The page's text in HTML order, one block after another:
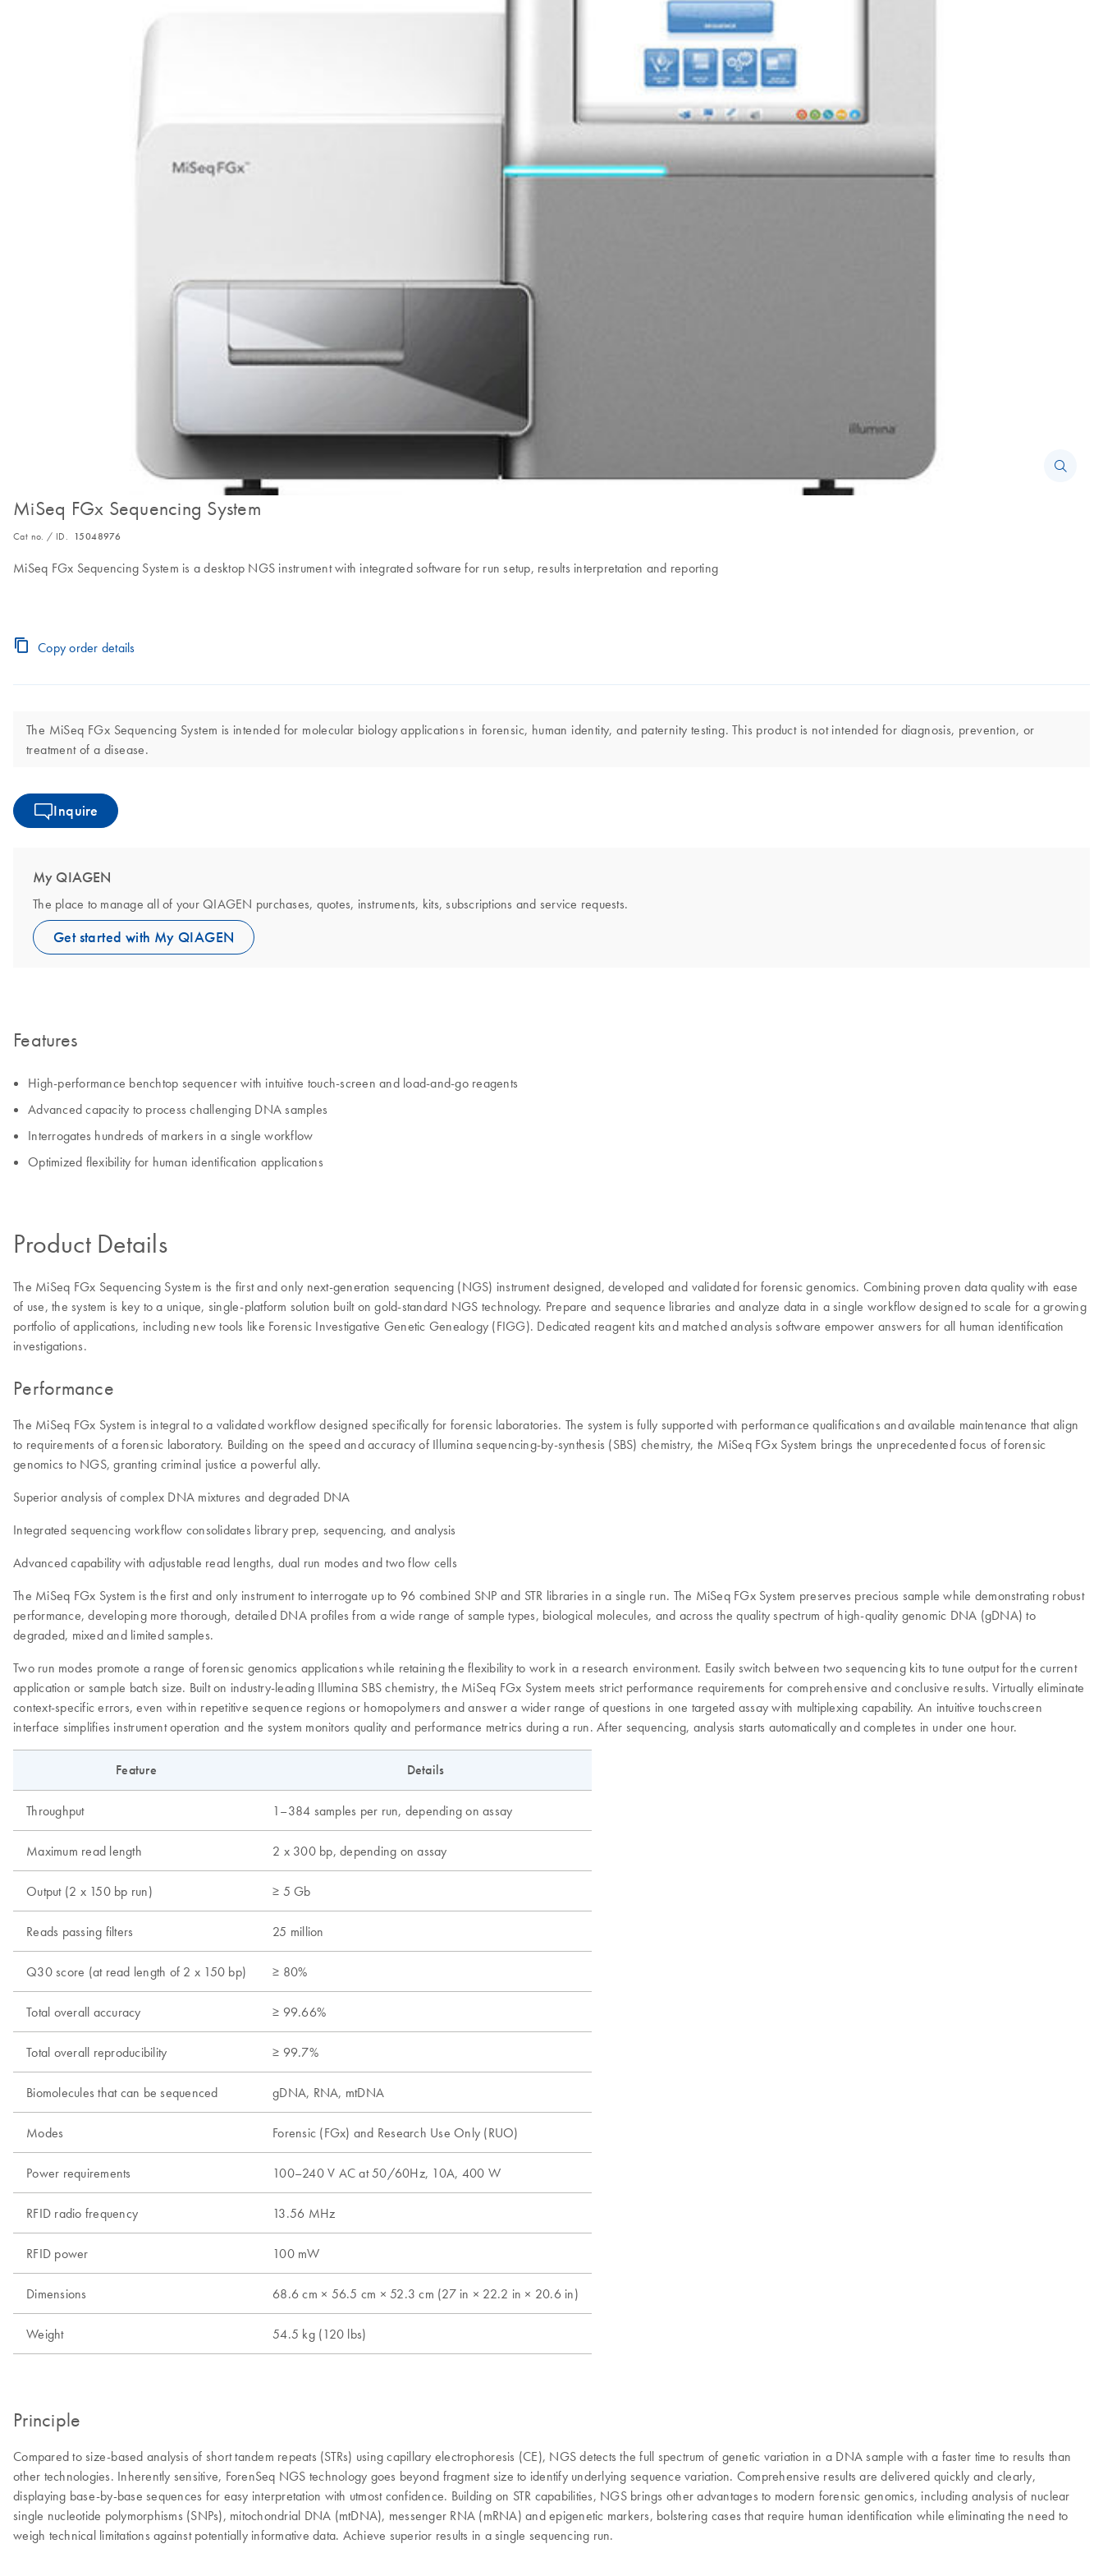
MiSeq FGx Sequencing System
Cat no. / ID. 15048976
MiSeq FGx Sequencing System is a desktop NGS instrument with integrated software for run setup, results interpretation and reporting
Copy order details
The MiSeq FGx Sequencing System is intended for molecular biology applications in forensic, human identity, and paternity testing. This product is not intended for diagnosis, prevention, or
treatment of a disease.
Inquire
My QIAGEN
The place to manage all of your QIAGEN purchases, quotes, instruments, kits, subscriptions and service requests.
Get started with My QIAGEN
Features
High-performance benchtop sequencer with intuitive touch‑screen and load-and-go reagents
Advanced capacity to process challenging DNA samples
Interrogates hundreds of markers in a single workflow
Optimized flexibility for human identification applications
Product Details
The MiSeq FGx Sequencing System is the first and only next-generation sequencing (NGS) instrument designed, developed and validated for forensic genomics. Combining proven data quality with ease
of use, the system is key to a unique, single-platform solution built on gold-standard NGS technology. Prepare and sequence libraries and analyze data in a single workflow designed to scale for a growing
portfolio of applications, including new tools like Forensic Investigative Genetic Genealogy (FIGG). Dedicated reagent kits and matched analysis software empower answers for all human identification
investigations.
Performance
The MiSeq FGx System is integral to a validated workflow designed specifically for forensic laboratories. The system is fully supported with performance qualifications and available maintenance that align
to requirements of a forensic laboratory. Building on the speed and accuracy of Illumina sequencing-by-synthesis (SBS) chemistry, the MiSeq FGx System brings the unprecedented focus of forensic
genomics to NGS, granting criminal justice a powerful ally.
Superior analysis of complex DNA mixtures and degraded DNA
Integrated sequencing workflow consolidates library prep, sequencing, and analysis
Advanced capability with adjustable read lengths, dual run modes and two flow cells
The MiSeq FGx System is the first and only instrument to interrogate up to 96 combined SNP and STR libraries in a single run. The MiSeq FGx System preserves precious sample while demonstrating robust
performance, developing more thorough, detailed DNA profiles from a wide range of sample types, biological molecules, and across the quality spectrum of high-quality genomic DNA (gDNA) to
degraded, mixed and limited samples.
Two run modes promote a range of forensic genomics applications while retaining the flexibility to work in a research environment. Easily switch between two sequencing kits to tune output for the current
application or sample batch size. Built on industry-leading Illumina SBS chemistry, the MiSeq FGx System meets strict performance requirements for comprehensive and conclusive results. Virtually eliminate
context-specific errors, even within repetitive sequence regions or homopolymers and answer a wider range of questions in one targeted assay with multiplexing capability. An intuitive touchscreen
interface simplifies instrument operation and the system monitors quality and performance metrics during a run. After sequencing, analysis starts automatically and completes in under one hour.
Feature Details
Throughput 1–384 samples per run, depending on assay
Maximum read length 2 x 300 bp, depending on assay
Output (2 x 150 bp run) ≥ 5 Gb
Reads passing filters 25 million
Q30 score (at read length of 2 x 150 bp) ≥ 80%
Total overall accuracy ≥ 99.66%
Total overall reproducibility ≥ 99.7%
Biomolecules that can be sequenced gDNA, RNA, mtDNA
Modes Forensic (FGx) and Research Use Only (RUO)
Power requirements 100–240 V AC at 50/60Hz, 10A, 400 W
RFID radio frequency 13.56 MHz
RFID power 100 mW
Dimensions 68.6 cm × 56.5 cm × 52.3 cm (27 in × 22.2 in × 20.6 in)
Weight 54.5 kg (120 lbs)
Principle
Compared to size-based analysis of short tandem repeats (STRs) using capillary electrophoresis (CE), NGS detects the full spectrum of genetic variation in a DNA sample with a faster time to results than
other technologies. Inherently sensitive, ForenSeq NGS technology goes beyond fragment size to identify underlying sequence variation. Comprehensive results are delivered quickly and clearly,
displaying base-by-base sequences for easy interpretation with utmost confidence. Building on STR capabilities, NGS brings other advantages to modern forensic genomics, including analysis of nuclear
single nucleotide polymorphisms (SNPs), mitochondrial DNA (mtDNA), messenger RNA (mRNA) and epigenetic markers, bolstering cases that require human identification while eliminating the need to
weigh technical limitations against potentially informative data. Achieve superior results in a single sequencing run.